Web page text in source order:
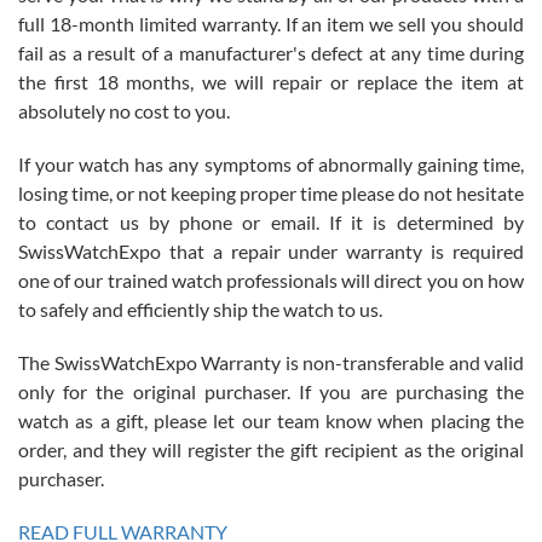
Roberto Alomar
7/26/2026
Great watch, will purchase many after the amazing experience! I
am.on.my second cartier watch, tank large!
Mac L.
7/24/2026
on a purchase (3rd watch) and a return for reimbursement, they
full 18-month limited warranty. If an item we sell you should
fail as a result of a manufacturer's defect at any time during
the first 18 months, we will repair or replace the item at
absolutely no cost to you.
If your watch has any symptoms of abnormally gaining time,
losing time, or not keeping proper time please do not hesitate
to contact us by phone or email. If it is determined by
SwissWatchExpo that a repair under warranty is required
one of our trained watch professionals will direct you on how
to safely and efficiently ship the watch to us.
The SwissWatchExpo Warranty is non-transferable and valid
only for the original purchaser. If you are purchasing the
watch as a gift, please let our team know when placing the
order, and they will register the gift recipient as the original
purchaser.
READ FULL WARRANTY